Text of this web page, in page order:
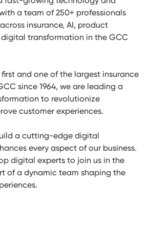
a team of 250+ professionals
insurance, AI, product
transformation in the GCC
and one of the largest insurance
since 1964, we are leading a
to revolutionize
customer experiences.
a cutting-edge digital
every aspect of our business.
digital experts to join us in the
of a dynamic team shaping the